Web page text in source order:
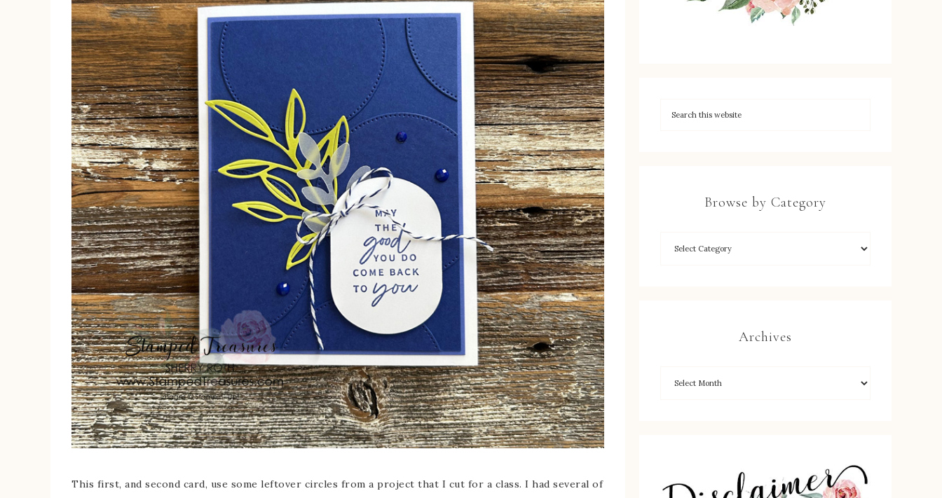
This first, and second card, use some leftover circles from a project that I cut for a class. I had several of
Browse by Category
Archives